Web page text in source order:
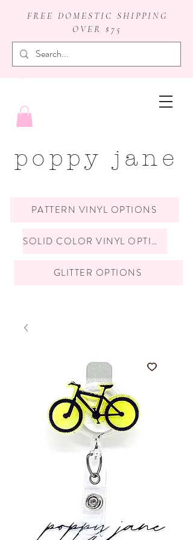
FREE DOMESTIC SHIPPING
OVER $75
poppy jane
PATTERN VINYL OPTIONS
SOLID COLOR VINYL OPTIONS
GLITTER OPTIONS